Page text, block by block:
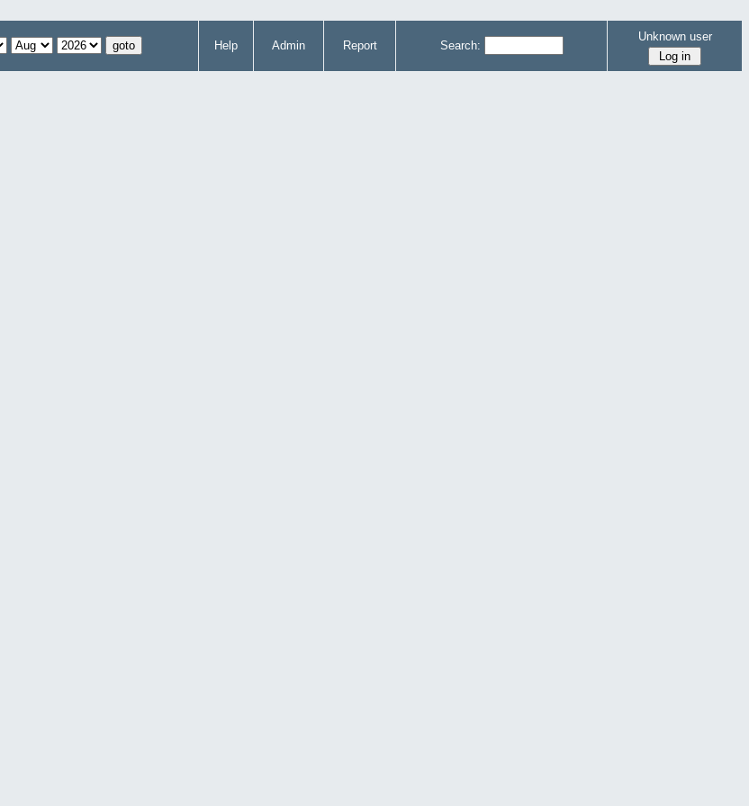
Help Admin Report Search:
Unknown user